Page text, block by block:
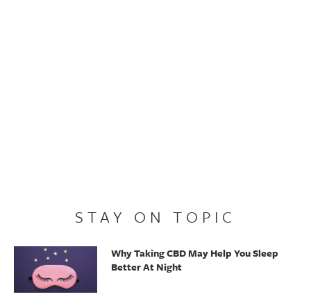
STAY ON TOPIC
Why Taking CBD May Help You Sleep
Better At Night